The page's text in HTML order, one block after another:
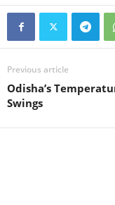
Previous article
Odisha’s
Swings